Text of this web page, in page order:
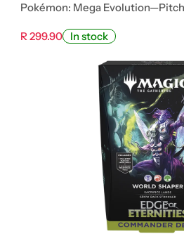
Pokémon: Mega
R 299.90 In stock